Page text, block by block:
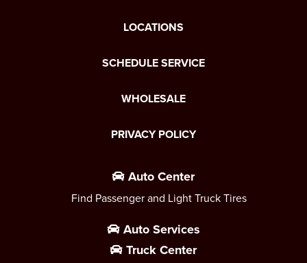
LOCATIONS
SCHEDULE SERVICE
WHOLESALE
PRIVACY POLICY
Auto Center
Find Passenger and Light Truck Tires
Auto Services
Truck Center